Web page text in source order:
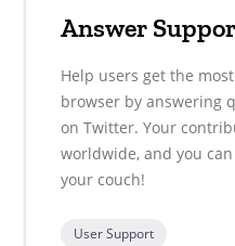
Answer
Help users get the
browser by answering
on Twitter. Your
worldwide, and you
your couch!
User Support